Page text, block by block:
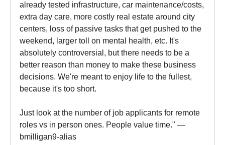
already tested infrastructure, car maintenance/costs,
extra day care, more costly real estate around city
centers, loss of passive tasks that get pushed to the
weekend, larger toll on mental health, etc. It's
absolutely controversial, but there needs to be a
better reason than money to make these business
decisions. We're meant to enjoy life to the fullest,
because it's too short.
Just look at the number of job applicants for remote
roles vs in person ones. People value time." —
bmilligan9-alias